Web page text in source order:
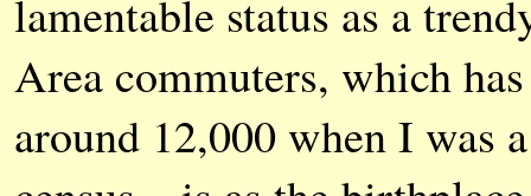
lamentable status as a
Area commuters, which
around 12,000 when I was